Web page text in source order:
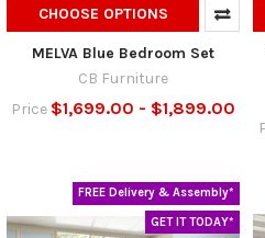
CHOOSE OPTIONS
MELVA Blue Bedroom Set
CB Furniture
Price $1,699.00 - $1,899.00
FREE Delivery & Assembly*
GET IT TODAY*